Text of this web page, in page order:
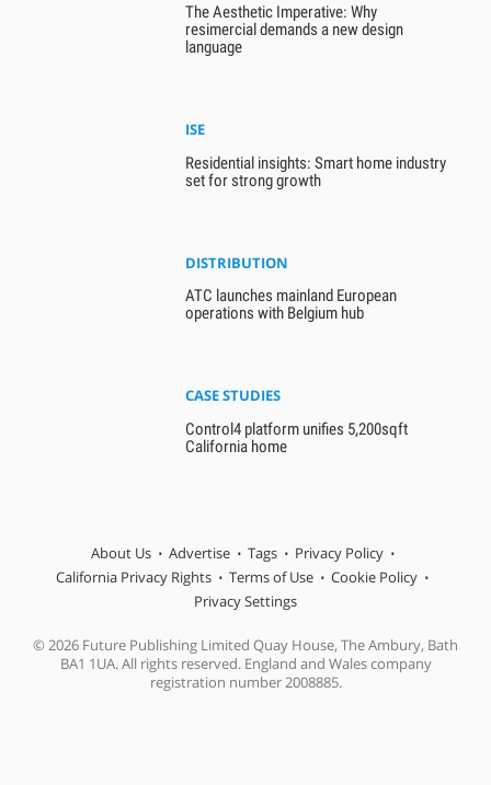
The Aesthetic Imperative: Why
resimercial demands a new design
language
ISE
Residential insights: Smart home industry
set for strong growth
DISTRIBUTION
ATC launches mainland European
operations with Belgium hub
CASE STUDIES
Control4 platform unifies 5,200sqft
California home
About Us Advertise Tags
Privacy Policy
California Privacy Rights
Terms of Use
Cookie Policy
Privacy Settings
© 2026 Future Publishing Limited Quay House, The Ambury, Bath
BA1 1UA. All rights reserved. England and Wales company
registration number 2008885.